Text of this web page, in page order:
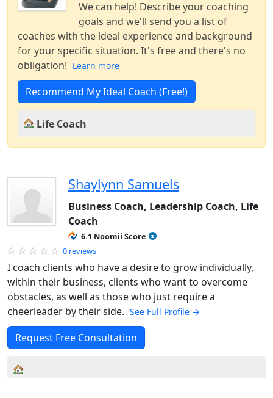
We can help! Describe your coaching
goals and we'll send you a list of
coaches with the ideal experience and background
for your specific situation. It's free and there's no
obligation! Learn more
Recommend My Ideal Coach (Free!)
Life Coach
Shaylynn Samuels
Business Coach, Leadership Coach, Life
Coach
6.1 Noomii Score
0 reviews
I coach clients who have a desire to grow individually,
within their business, clients who want to overcome
obstacles, as well as those who just require a
cheerleader by their side. See Full Profile →
Request Free Consultation